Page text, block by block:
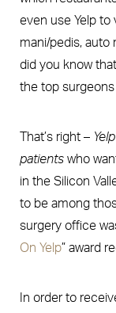
even use Yelp
mani/pedis, auto
did you know
the top surgeons
That’s right –
patients who
in the Silicon
to be among
surgery office
On Yelp” award
In order to